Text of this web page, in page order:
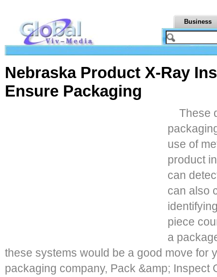
Business
Nebraska Product X-Ray
Ensure Packaging
These
use of
product
can
can also
piece
a
these systems would be a good move for
packaging company, Pack &amp; Inspect